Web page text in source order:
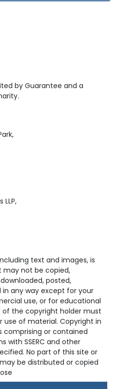
by Guarantee and a
LLP,
text and images, is
may not be copied,
posted,
any way except for your
use, or for educational
of the copyright holder must
use of material. Copyright in
comprising or contained
with SSERC and other
No part of this site or
be distributed or copied